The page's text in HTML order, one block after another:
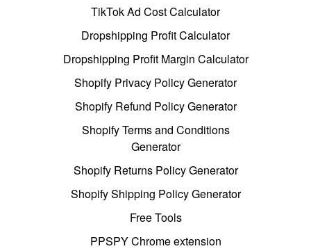
TikTok Ad Cost Calculator
Dropshipping Profit Calculator
Dropshipping Profit Margin Calculator
Shopify Privacy Policy Generator
Shopify Refund Policy Generator
Shopify Terms and Conditions
Generator
Shopify Returns Policy Generator
Shopify Shipping Policy Generator
Free Tools
PPSPY Chrome extension